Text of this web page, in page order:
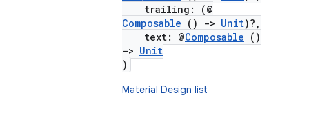
trailing: (@
Composable () -> Unit)?,
text: @Composable ()
-> Unit
)
Material Design list